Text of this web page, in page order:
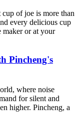
of joe is more than
every delicious cup
maker or at your
Pincheng's
where noise
for silent and
higher. Pincheng, a